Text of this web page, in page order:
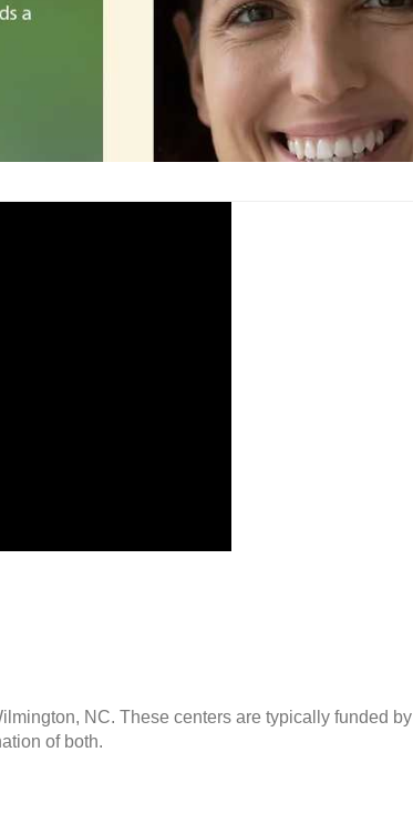
NC. These centers are typically funded by
of both.